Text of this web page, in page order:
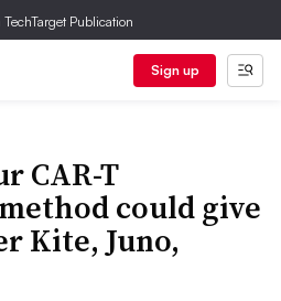
Publication
Sign up
CAR-T
could give
Kite, Juno,